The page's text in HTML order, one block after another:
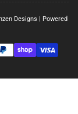
Designs | Powered